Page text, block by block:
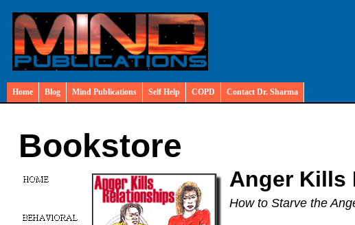
Home Blog Mind Publications Self Help COPD Contact Dr. Sharma
Bookstore
Anger Kills
How to Starve the